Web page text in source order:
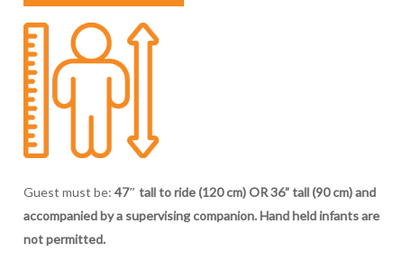
Guest must be: 47″ tall to ride (120 cm) OR 36” tall (90 cm) and
accompanied by a supervising companion. Hand held infants are
not permitted.